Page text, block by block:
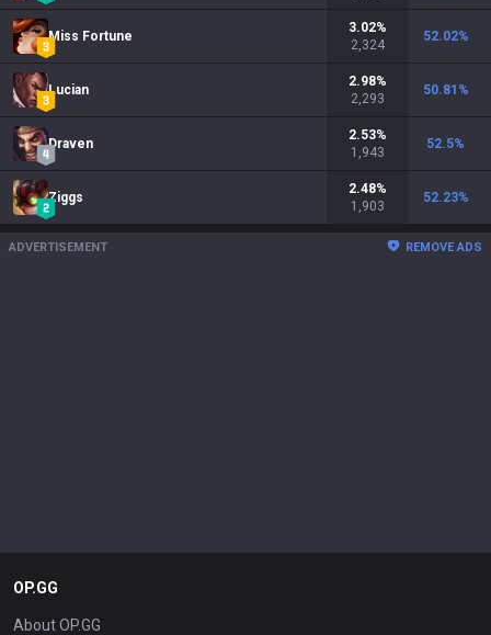
Miss Fortune
3.02%
2,324
52.02%
Lucian
2.98%
2,293
50.81 %
Draven
2.53%
1,943
52.5%
Ziggs
2.48%
1,903
52.23%
ADVERTISEMENT REMOVE ADS
OP.GG
About OP.GG